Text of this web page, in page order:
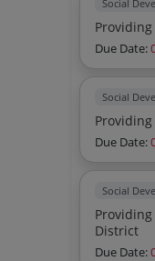
Social
Due Date:
Social
Due Date:
Social
Providing
District
Due Date: